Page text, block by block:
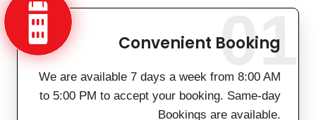
Convenient Booking
We are available 7 days a week from 8:00 AM
to 5:00 PM to accept your booking. Same-day
Bookings are available.
01